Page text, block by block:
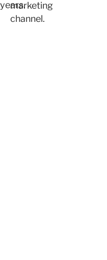
years.
marketing
channel.